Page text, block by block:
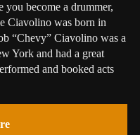
become a drummer,
Ciavolino was born in
“Chevy” Ciavolino was a
York and had a great
and booked acts